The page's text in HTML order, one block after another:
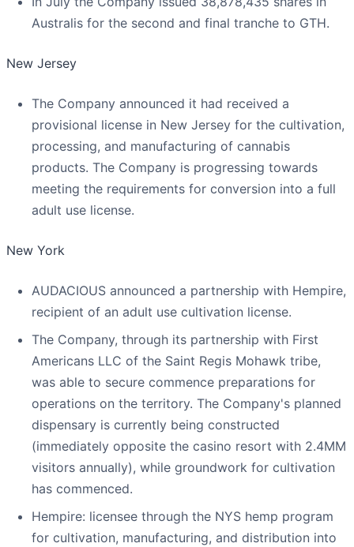
Australis for the second and final tranche to GTH.
New Jersey
The Company announced it had received a
provisional license in New Jersey for the cultivation,
processing, and manufacturing of cannabis
products. The Company is progressing towards
meeting the requirements for conversion into a full
adult use license.
New York
AUDACIOUS announced a partnership with Hempire,
recipient of an adult use cultivation license.
The Company, through its partnership with First
Americans LLC of the Saint Regis Mohawk tribe,
was able to secure commence preparations for
operations on the territory. The Company's planned
dispensary is currently being constructed
(immediately opposite the casino resort with 2.4MM
visitors annually), while groundwork for cultivation
has commenced.
Hempire: licensee through the NYS hemp program
for cultivation, manufacturing, and distribution into